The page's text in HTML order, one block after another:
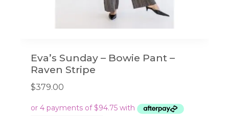
Eva’s Sunday – Bowie Pant –
Raven Stripe
$379.00